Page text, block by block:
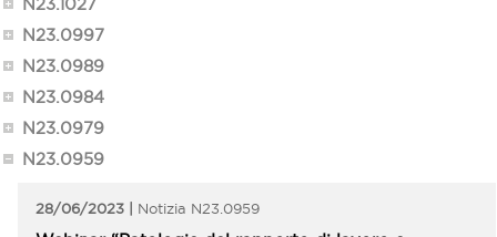
N23.1027
N23.0997
N23.0989
N23.0984
N23.0979
N23.0959
28/06/2023 N23.0959